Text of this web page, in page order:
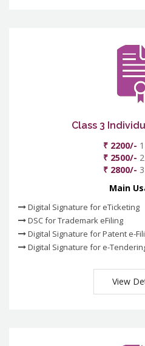
Class 3
₹ 2200/-
₹ 2500/-
₹ 2800/-
Main
Digital Signature for eTicketing
DSC for Trademark eFiling
Digital Signature for Patent e-
Digital Signature for e-
View